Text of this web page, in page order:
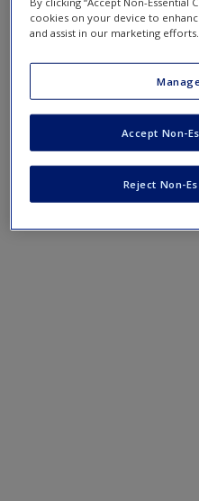
cookies on your device to
and assist in our marketing efforts.
Reject Non-
Accept Non-